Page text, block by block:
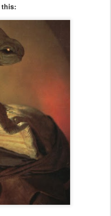
this: